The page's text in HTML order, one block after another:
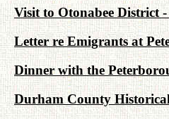
Visit to Otonabee District -
Letter re Emigrants at
Dinner with the
Durham County